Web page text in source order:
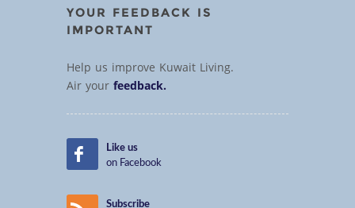
YOUR FEEDBACK IS
IMPORTANT
Help us improve Kuwait Living.
Air yourfeedback.
Like us
on Facebook
Subscribe